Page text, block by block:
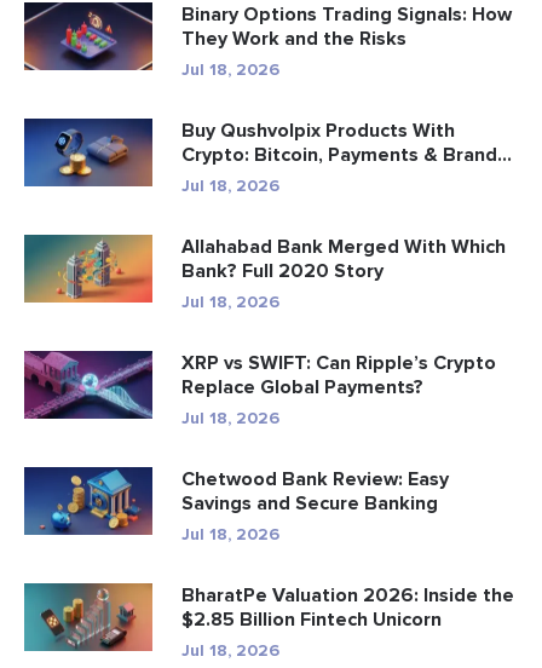
Binary Options Trading Signals: How
They Work and the Risks
Jul 18, 2026
Buy Qushvolpix Products With
Crypto: Bitcoin, Payments & Brand...
Jul 18, 2026
Allahabad Bank Merged With Which
Bank? Full 2020 Story
Jul 18, 2026
XRP vs SWIFT: Can Ripple’s Crypto
Replace Global Payments?
Jul 18, 2026
Chetwood Bank Review: Easy
Savings and Secure Banking
Jul 18, 2026
BharatPe Valuation 2026: Inside the
$2.85 Billion Fintech Unicorn
Jul 18, 2026